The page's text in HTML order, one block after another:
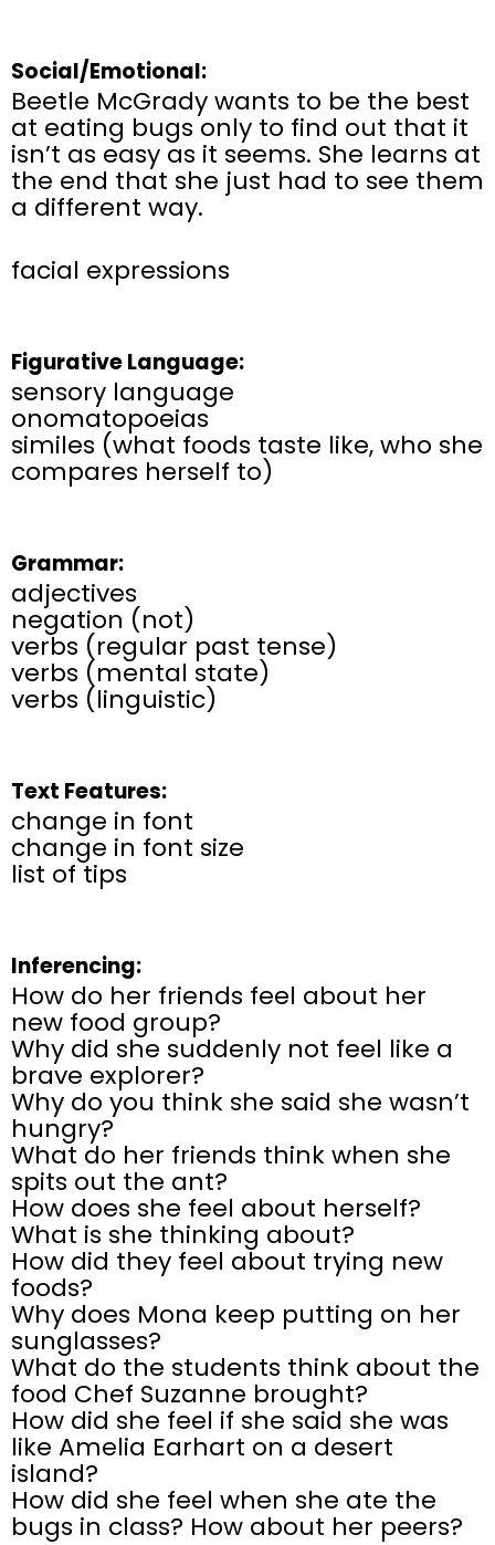
Social/Emotional:
Beetle McGrady wants to be the best
at eating bugs only to find out that it
isn’t as easy as it seems. She learns at
the end that she just had to see them
a different way.
facial expressions
Figurative Language:
sensory language
onomatopoeias
similes (what foods taste like, who she
compares herself to)
Grammar:
adjectives
negation (not)
verbs (regular past tense)
verbs (mental state)
verbs (linguistic)
Text Features:
change in font
change in font size
list of tips
Inferencing:
How do her friends feel about her
new food group?
Why did she suddenly not feel like a
brave explorer?
Why do you think she said she wasn’t
hungry?
What do her friends think when she
spits out the ant?
How does she feel about herself?
What is she thinking about?
How did they feel about trying new
foods?
Why does Mona keep putting on her
sunglasses?
What do the students think about the
food Chef Suzanne brought?
How did she feel if she said she was
like Amelia Earhart on a desert
island?
How did she feel when she ate the
bugs in class? How about her peers?